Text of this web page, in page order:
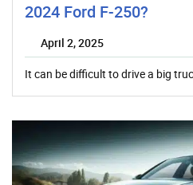
2024 Ford F-250?
April 2, 2025
It can be difficult to drive a big